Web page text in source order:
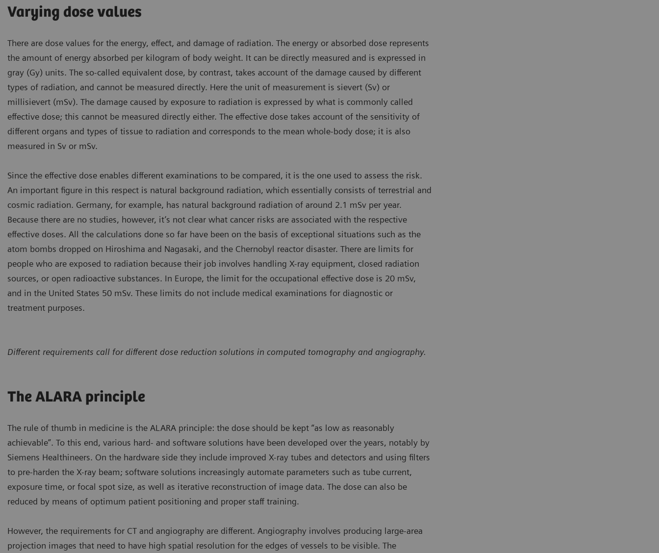
Varying dose values
There are dose values for the energy, effect, and damage of radiation. The energy or absorbed dose represents
the amount of energy absorbed per kilogram of body weight. It can be directly measured and is expressed in
gray (Gy) units. The so-called equivalent dose, by contrast, takes account of the damage caused by different
types of radiation, and cannot be measured directly. Here the unit of measurement is sievert (Sv) or
millisievert (mSv). The damage caused by exposure to radiation is expressed by what is commonly called
effective dose; this cannot be measured directly either. The effective dose takes account of the sensitivity of
different organs and types of tissue to radiation and corresponds to the mean whole-body dose; it is also
measured in Sv or mSv.
Since the effective dose enables different examinations to be compared, it is the one used to assess the risk.
An important figure in this respect is natural background radiation, which essentially consists of terrestrial and
cosmic radiation. Germany, for example, has natural background radiation of around 2.1 mSv per year.
Because there are no studies, however, it’s not clear what cancer risks are associated with the respective
effective doses. All the calculations done so far have been on the basis of exceptional situations such as the
atom bombs dropped on Hiroshima and Nagasaki, and the Chernobyl reactor disaster. There are limits for
people who are exposed to radiation because their job involves handling X-ray equipment, closed radiation
sources, or open radioactive substances. In Europe, the limit for the occupational effective dose is 20 mSv,
and in the United States 50 mSv. These limits do not include medical examinations for diagnostic or
treatment purposes.
Different requirements call for different dose reduction solutions in computed tomography and angiography.
The ALARA principle
The rule of thumb in medicine is the ALARA principle: the dose should be kept “as low as reasonably
achievable”. To this end, various hard- and software solutions have been developed over the years, notably by
Siemens Healthineers. On the hardware side they include improved X-ray tubes and detectors and using filters
to pre-harden the X-ray beam; software solutions increasingly automate parameters such as tube current,
exposure time, or focal spot size, as well as iterative reconstruction of image data. The dose can also be
reduced by means of optimum patient positioning and proper staff training.
However, the requirements for CT and angiography are different. Angiography involves producing large-area
projection images that need to have high spatial resolution for the edges of vessels to be visible. The